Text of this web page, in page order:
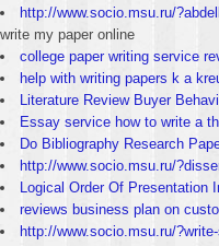
http://www.socio.msu.ru/
write my paper online
college paper writing service
help with writing papers k a
Literature Review Buyer
Essay service how to write a
Do Bibliography Research
http://www.socio.msu.ru/
Logical Order Of Presentation
reviews business plan on
http://www.socio.msu.ru/